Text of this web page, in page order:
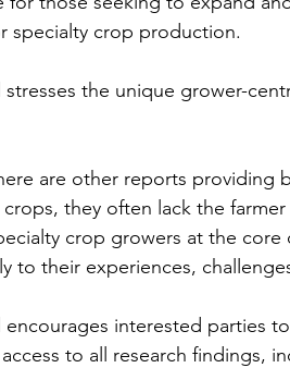
specialty crop production.
stresses the unique grower-
are other reports providing
they often lack the
crop growers at the
to their experiences,
encourages interested parties
to all research findings,